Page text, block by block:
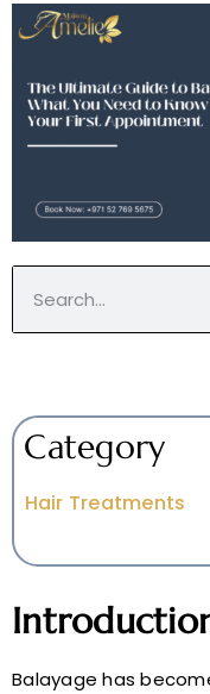
Category
Hair Treatments
Balayage has